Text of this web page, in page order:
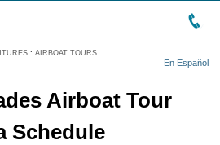
: AIRBOAT TOURS
En Español
Airboat Tour
Schedule